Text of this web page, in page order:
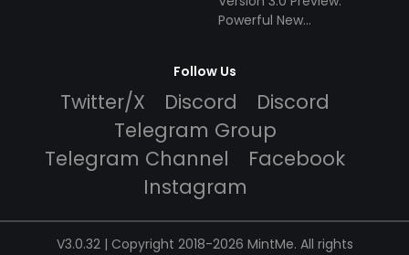
Powerful New
Follow Us
Twitter/X Discord
Discord
Telegram Group
Telegram Channel
Facebook
Instagram
V3.0.32 | Copyright 2018-2026 MintMe. All rights